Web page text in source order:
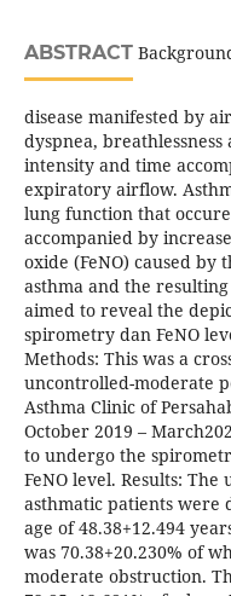
ABSTRACT
disease manifested by
dyspnea,
intensity and time
expiratory airflow.
lung function that
accompanied by
oxide (FeNO) caused by
asthma and the
aimed to reveal the
spirometry dan FeNO
Methods: This was a
uncontrolled-moderate
Asthma Clinic of
October 2019 –
to undergo the
FeNO level. Results:
asthmatic patients were
age of 48.38+12.494
was 70.38+20.230% of
moderate obstruction.